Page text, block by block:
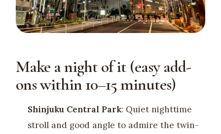
Make a night of it (easy add-
ons within 10–15 minutes)
Shinjuku Central Park: Quiet nighttime
stroll and good angle to admire the twin-